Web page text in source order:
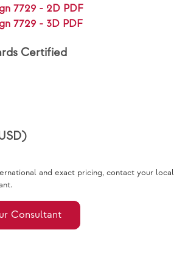
7729 - 2D PDF
7729 - 3D PDF
Certified
and exact pricing, contact your local
Consultant